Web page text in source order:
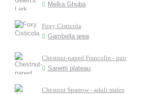
Melka Ghuba
Foxy Cisticola
Gambella area
Chestnut-naped Francolin - pair
Sanetti plateau
Chestnut Sparrow - adult males